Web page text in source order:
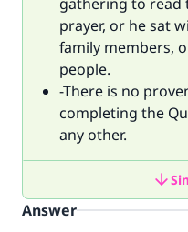
prayer, or he sat
family members,
people.
-There is no
completing the
any other.
Answer